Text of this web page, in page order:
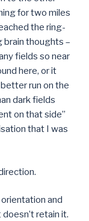
for two miles
the ring-
brain thoughts –
fields so near
here, or it
better run on the
dark fields
on that side”
that I was
and
retain it.